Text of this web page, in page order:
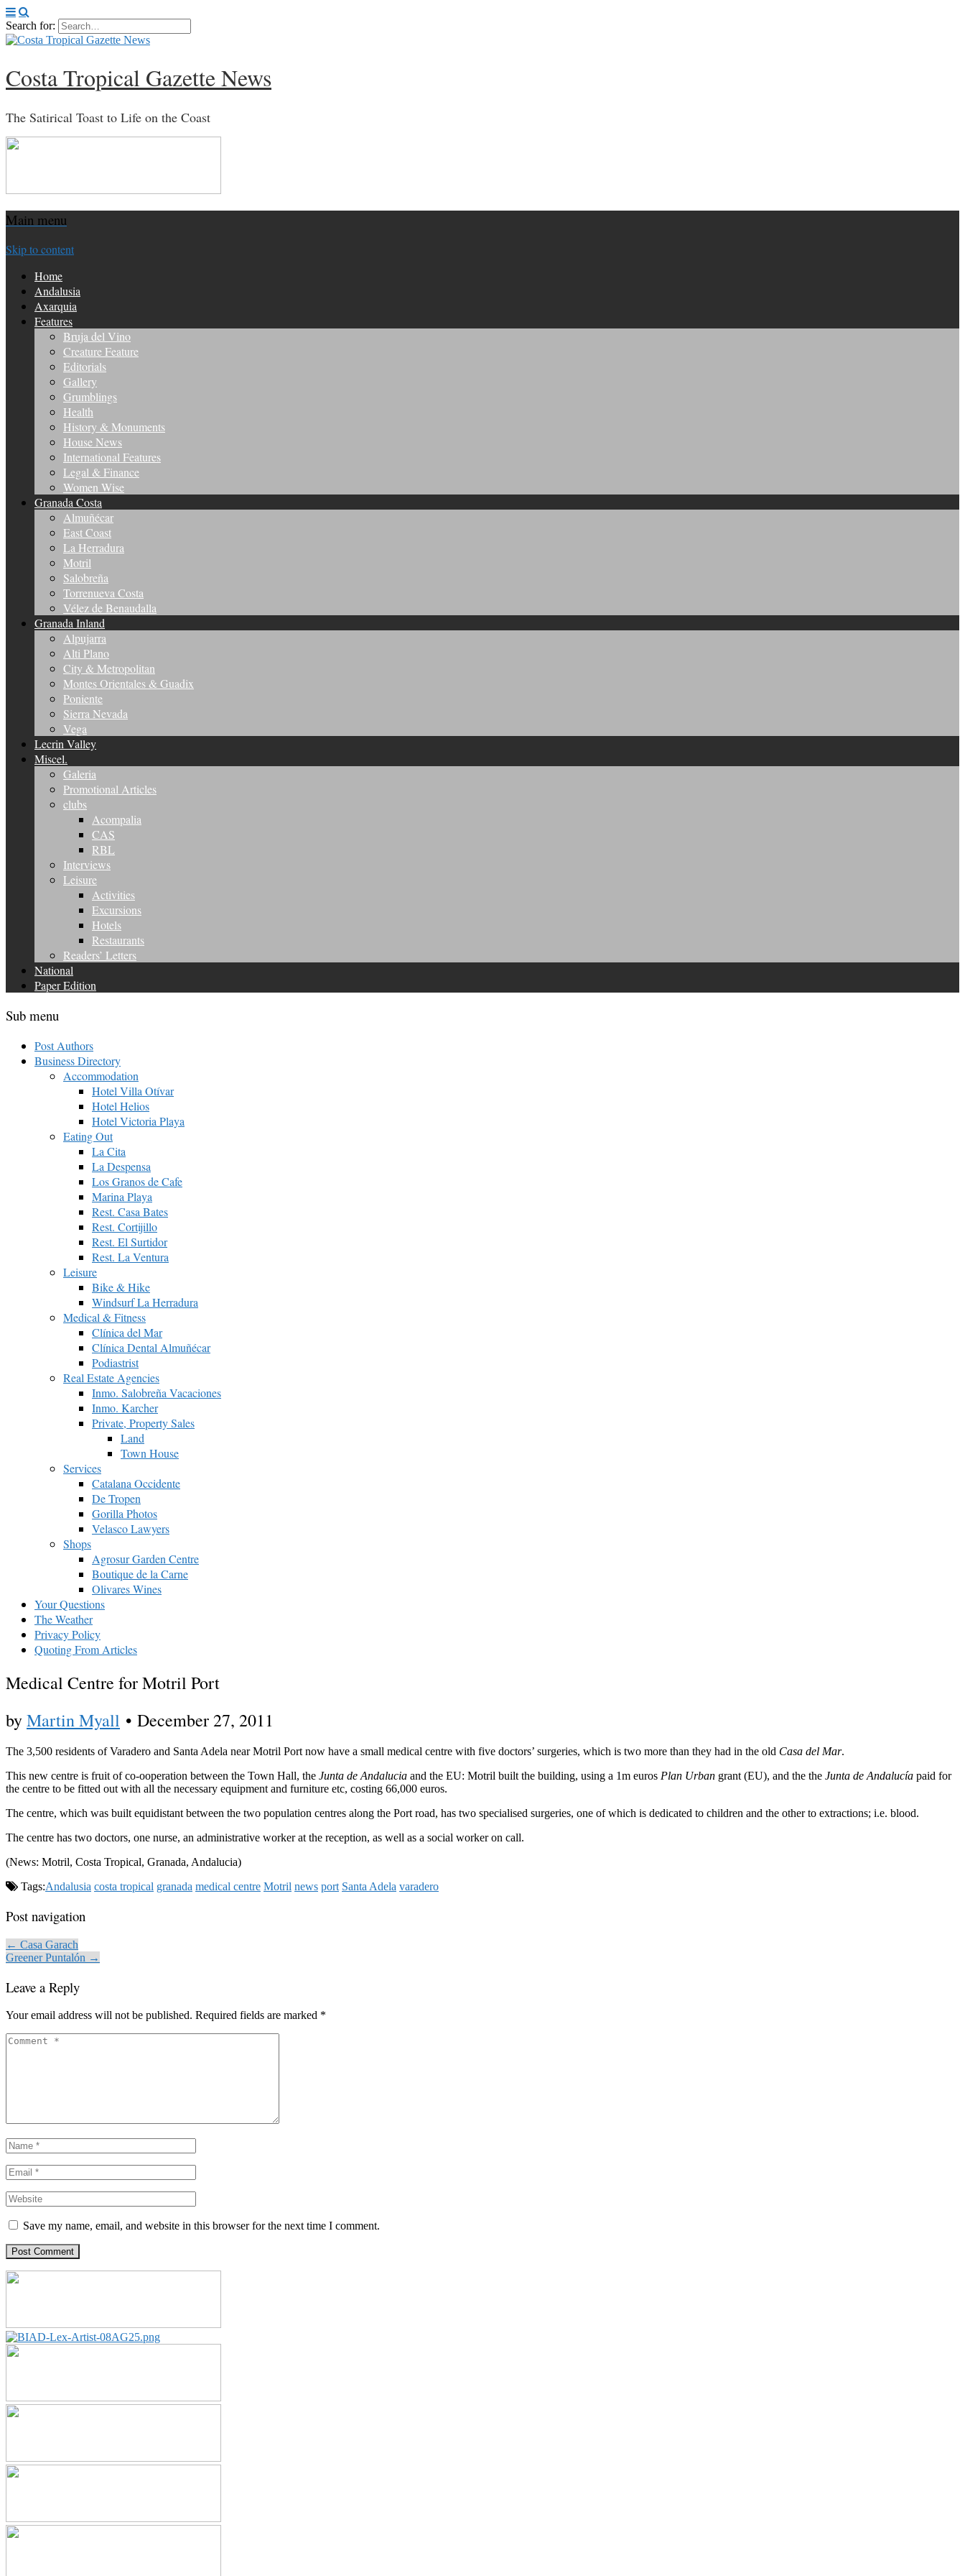
Search for:
Costa Tropical Gazette News
The Satirical Toast to Life on the Coast
Main menu
Skip to content
Home
Andalusia
Axarquia
Features
Bruja del Vino
Creature Feature
Editorials
Gallery
Grumblings
Health
History & Monuments
House News
International Features
Legal & Finance
Women Wise
Granada Costa
Almuñécar
East Coast
La Herradura
Motril
Salobreña
Torrenueva Costa
Vélez de Benaudalla
Granada Inland
Alpujarra
Alti Plano
City & Metropolitan
Montes Orientales & Guadix
Poniente
Sierra Nevada
Vega
Lecrin Valley
Miscel.
Galeria
Promotional Articles
clubs
Acompalia
CAS
RBL
Interviews
Leisure
Activities
Excursions
Hotels
Restaurants
Readers’ Letters
National
Paper Edition
Sub menu
Post Authors
Business Directory
Accommodation
Hotel Villa Otívar
Hotel Helios
Hotel Victoria Playa
Eating Out
La Cita
La Despensa
Los Granos de Cafe
Marina Playa
Rest. Casa Bates
Rest. Cortijillo
Rest. El Surtidor
Rest. La Ventura
Leisure
Bike & Hike
Windsurf La Herradura
Medical & Fitness
Clínica del Mar
Clínica Dental Almuñécar
Podiastrist
Real Estate Agencies
Inmo. Salobreña Vacaciones
Inmo. Karcher
Private, Property Sales
Land
Town House
Services
Catalana Occidente
De Tropen
Gorilla Photos
Velasco Lawyers
Shops
Agrosur Garden Centre
Boutique de la Carne
Olivares Wines
Your Questions
The Weather
Privacy Policy
Quoting From Articles
Medical Centre for Motril Port
byMartin Myall • December 27, 2011
The 3,500 residents of Varadero and Santa Adela near Motril Port now have a small medical centre with five doctors’ surgeries, which is two more than they had in the old Casa del Mar.
This new centre is fruit of co-ooperation between the Town Hall, the Junta de Andalucia and the EU: Motril built the building, using a 1m euros Plan Urban grant (EU), and the the Junta de Andalucía paid for
the centre to be fitted out with all the necessary equipment and furniture etc, costing 66,000 euros.
The centre, which was built equidistant between the two population centres along the Port road, has two specialised surgeries, one of which is dedicated to children and the other to extractions; i.e. blood.
The centre has two doctors, one nurse, an administrative worker at the reception, as well as a social worker on call.
(News: Motril, Costa Tropical, Granada, Andalucia)
Tags:Andalusia costa tropical granada medical centre Motril news port Santa Adela varadero
Post navigation
← Casa Garach
Greener Puntalón →
Leave a Reply
Your email address will not be published. Required fields are marked *
Save my name, email, and website in this browser for the next time I comment.